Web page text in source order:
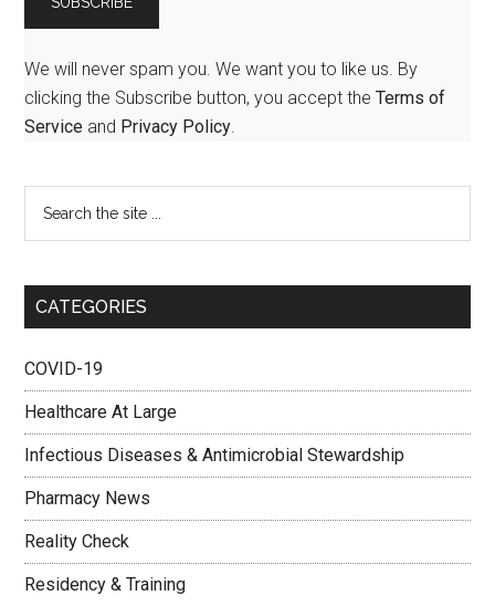
We will never spam you. We want you to like us. By
clicking the Subscribe button, you accept theTerms of
Service and Privacy Policy
CATEGORIES
COVID-19
Healthcare At Large
Infectious Diseases & Antimicrobial Stewardship
Pharmacy News
Reality Check
Residency & Training